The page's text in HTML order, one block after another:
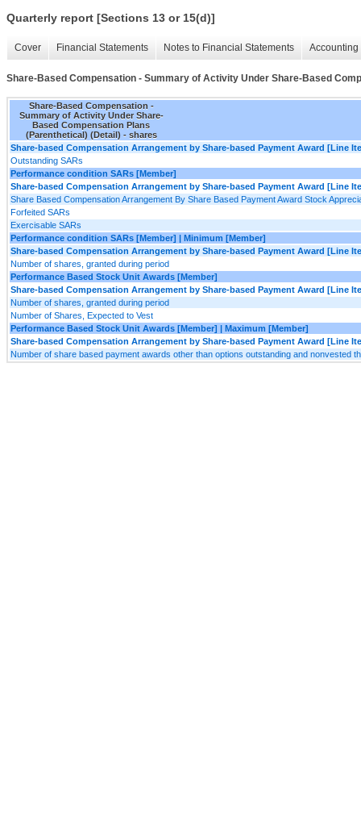
Quarterly report [Sections 13 or 15(d)]
Cover Financial Statements Notes to Financial Statements
Share-Based Compensation - Summary of Activity Under Share-Based
Share-Based Compensation -
Summary of Activity Under Share-
Based Compensation Plans
(Parenthetical) (Detail) - shares
Share-based Compensation Arrangement by Share-based Payment Award [Line
Outstanding SARs
Performance condition SARs [Member]
Share-based Compensation Arrangement by Share-based Payment Award [Line
Share Based Compensation Arrangement By Share Based Payment Award Stock
Forfeited SARs
Exercisable SARs
Performance condition SARs [Member] | Minimum [Member]
Share-based Compensation Arrangement by Share-based Payment Award [Line
Number of shares, granted during period
Performance Based Stock Unit Awards [Member]
Share-based Compensation Arrangement by Share-based Payment Award [Line
Number of shares, granted during period
Number of Shares, Expected to Vest
Performance Based Stock Unit Awards [Member] | Maximum [Member]
Share-based Compensation Arrangement by Share-based Payment Award [Line
Number of share based payment awards other than options outstanding and nonvested